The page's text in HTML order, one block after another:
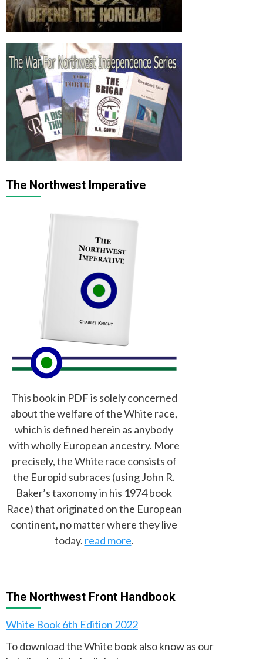
The Northwest Imperative
This book in PDF is solely concerned
about the welfare of the White race,
which is defined herein as anybody
with wholly European ancestry. More
precisely, the White race consists of
the Europid subraces (using John R.
Baker’s taxonomy in his 1974 book
Race) that originated on the European
continent, no matter where they live
today. read more.
The Northwest Front Handbook
White Book 6th Edition 2022
To download the White book also know as our